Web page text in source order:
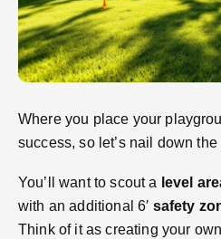
Where you place your
success, so let’s nail down the
You’ll want to scout a level
with an additional 6′ safety
Think of it as creating your